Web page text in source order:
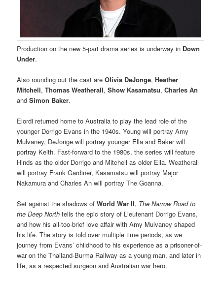
Production on the new 5-part drama series is underway in Down
Under.
Also rounding out the cast areOlivia DeJonge,Heather
Mitchell,Thomas Weatherall,Show Kasamatsu,Charles An
andSimon Baker.
Elordi returned home to Australia to play the lead role of the
younger Dorrigo Evans in the 1940s. Young will portray Amy
Mulvaney, DeJonge will portray younger Ella and Baker will
portray Keith. Fast-forward to the 1980s, the series will feature
Hinds as the older Dorrigo and Mitchell as older Ella. Weatherall
will portray Frank Gardiner, Kasamatsu will portray Major
Nakamura and Charles An will portray The Goanna.
Set against the shadows ofWorld War II, The Narrow Road to
the Deep North tells the epic story of Lieutenant Dorrigo Evans,
and how his all-too-brief love affair with Amy Mulvaney shaped
his life. The story is told over multiple time periods, as we
journey from Evans’ childhood to his experience as a prisoner-of-
war on the Thailand-Burma Railway as a young man, and later in
life, as a respected surgeon and Australian war hero.